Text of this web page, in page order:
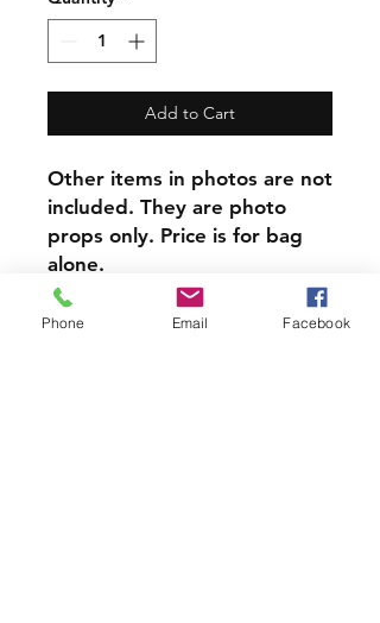
Add to Cart
Other items in photos are not
included. They are photo
props only. Price is for bag
alone.
​This item can be
personalized, Personalization
Phone Email Facebook